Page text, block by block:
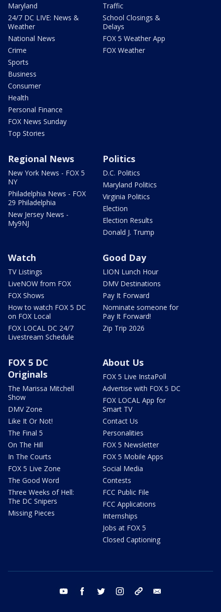
Maryland
24/7 DC LIVE: News &
Weather
National News
Crime
Sports
Business
Consumer
Health
Personal Finance
FOX News Sunday
Top Stories
Traffic
School Closings &
Delays
FOX 5 Weather App
FOX Weather
Regional News
New York News - FOX 5
NY
Philadelphia News - FOX
29 Philadelphia
New Jersey News -
My9NJ
Politics
D.C. Politics
Maryland Politics
Virginia Politics
Election
Election Results
Donald J. Trump
Watch
TV Listings
LiveNOW from FOX
FOX Shows
How to watch FOX 5 DC
on FOX Local
FOX LOCAL DC 24/7
Livestream Schedule
Good Day
LION Lunch Hour
DMV Destinations
Pay It Forward
Nominate someone for
Pay It Forward!
Zip Trip 2026
FOX 5 DC
Originals
The Marissa Mitchell
Show
DMV Zone
Like It Or Not!
The Final 5
On The Hill
In The Courts
FOX 5 Live Zone
The Good Word
Three Weeks of Hell:
The DC Snipers
Missing Pieces
About Us
FOX 5 Live InstaPoll
Advertise with FOX 5 DC
FOX LOCAL App for
Smart TV
Contact Us
Personalities
FOX 5 Newsletter
FOX 5 Mobile Apps
Social Media
Contests
FCC Public File
FCC Applications
Internships
Jobs at FOX 5
Closed Captioning
youtube facebook twitter instagram tiktok